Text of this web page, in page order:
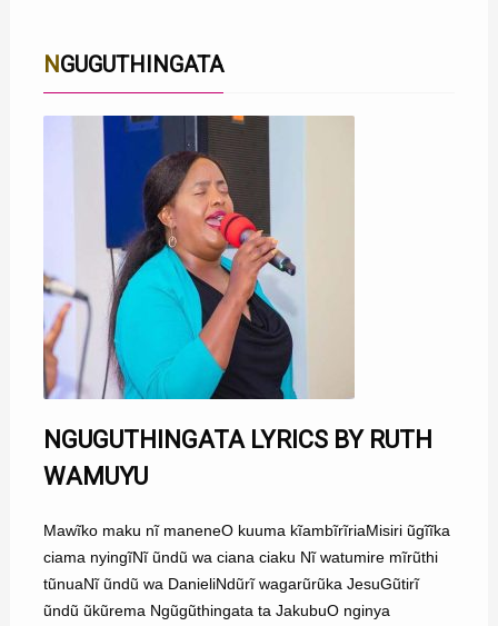
NGUGUTHINGATA
NGUGUTHINGATA LYRICS BY RUTH
WAMUYU
Mawĩko maku nĩ maneneO kuuma kĩambĩrĩriaMisiri ũgĩĩka
ciama nyingĩNĩ ũndũ wa ciana ciaku Nĩ watumire mĩrũthi
tũnuaNĩ ũndũ wa DanieliNdũrĩ wagarũrũka JesuGũtirĩ
ũndũ ũkũrema Ngũgũthingata ta JakubuO nginya